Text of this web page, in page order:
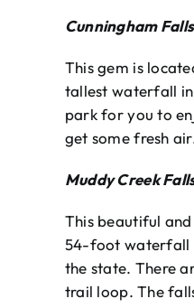
Cunningham Falls
This gem is
tallest waterfall
park for you to
get some fresh
Muddy Creek
This beautiful
54-foot waterfall
the state. There
trail loop. The